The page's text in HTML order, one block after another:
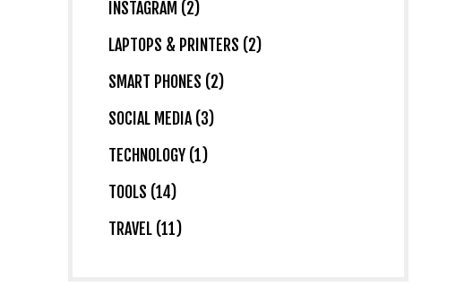
INSTAGRAM (2)
LAPTOPS & PRINTERS (2)
SMART PHONES (2)
SOCIAL MEDIA (3)
TECHNOLOGY (1)
TOOLS (14)
TRAVEL (11)